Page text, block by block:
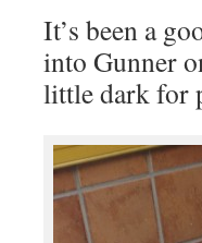
It’s been a
into Gunner
little dark for